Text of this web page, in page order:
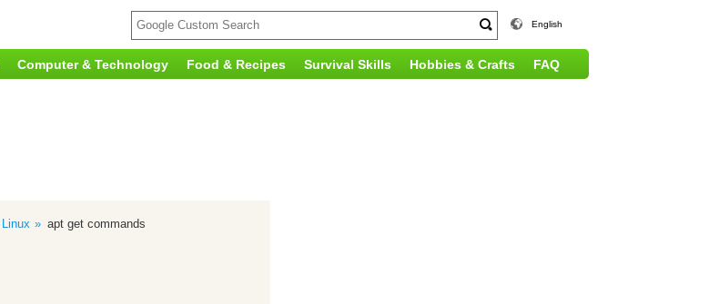
English
Computer & Technology Food & Recipes Survival Skills Hobbies & Crafts FAQ
Linux apt get commands